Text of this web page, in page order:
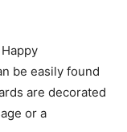
be easily found
are decorated
or a